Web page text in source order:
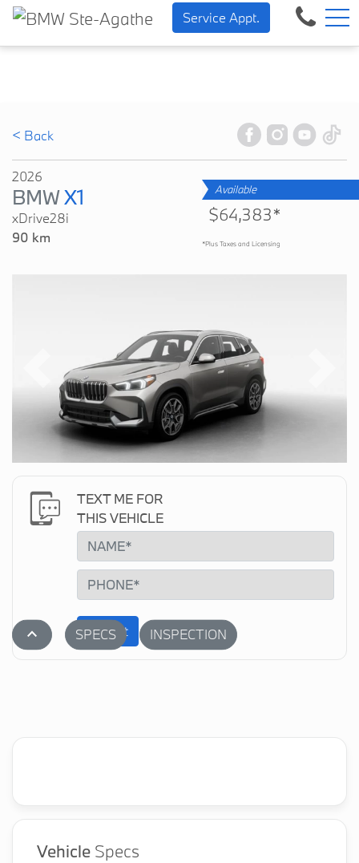
BMW — Sheer Driving
FR
Service Appt.
< Back
2026
BMWX1
xDrive28i
90 km
Available
$64,383*
*Plus Taxes and Licensing
Previous
TEXT ME FOR
THIS VEHICLE
Submit
stat_1 SPECS INSPECTION
Vehicle Specs